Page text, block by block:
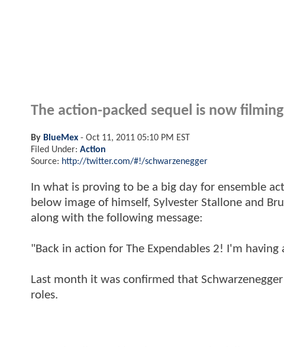
The action-packed sequel is now
By BlueMex - Oct 11, 2011 05:10 PM EST
Filed Under: Action
Source: http://twitter.com/#!/schwarzenegger
In what is proving to be a big day for ensemble
below image of himself, Sylvester Stallone and
along with the following message:
"Back in action for The Expendables 2! I'm
Last month it was confirmed that
roles.